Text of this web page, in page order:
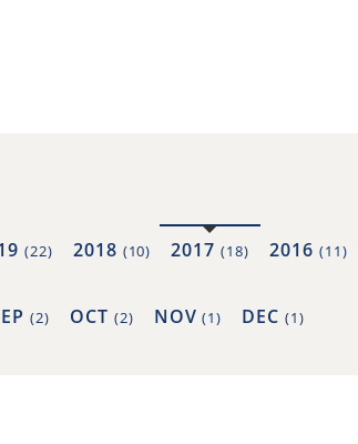
(22) 2018 (10) 2017(18) 2016 (11)
(2) OCT (2) NOV(1) DEC(1)